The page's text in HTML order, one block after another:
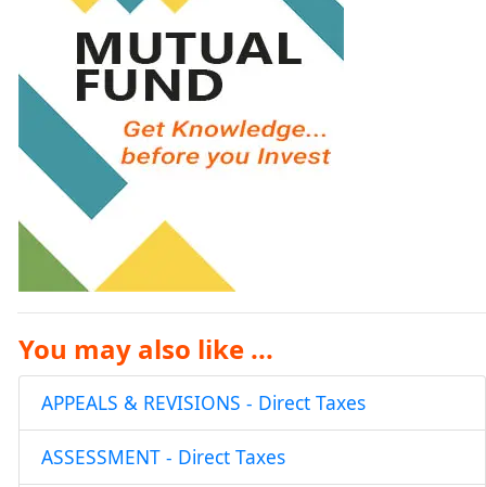
You may also like ...
APPEALS & REVISIONS - Direct Taxes
ASSESSMENT - Direct Taxes